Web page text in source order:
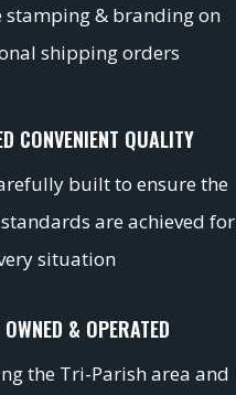
stamping & branding on
shipping orders
CONVENIENT QUALITY
built to ensure the
are achieved for
situation
& OPERATED
the Tri-Parish area and